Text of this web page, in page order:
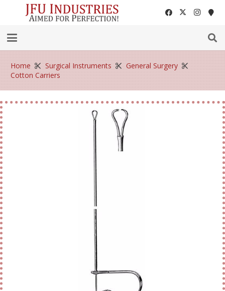
Home Surgical Instruments
General Surgery
Cotton Carriers